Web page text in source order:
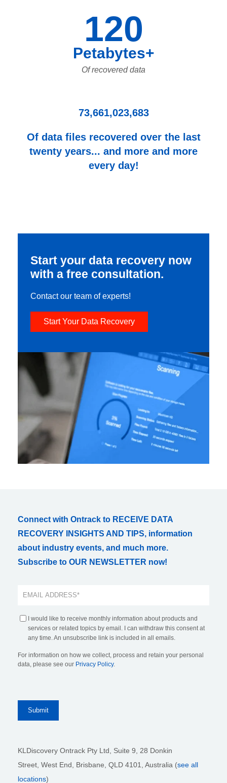
120
Petabytes+
Of recovered data
73,661,023,683
Of data files recovered over the last
twenty years... and more and more
every day!
Start your data recovery now
with a free consultation.
Contact our team of experts!
Start Your Data Recovery
Connect with Ontrack to RECEIVE DATA
RECOVERY INSIGHTS AND TIPS, information
about industry events, and much more.
Subscribe to OUR NEWSLETTER now!
I would like to receive monthly information about products and
services or related topics by email. I can withdraw this consent at
any time. An unsubscribe link is included in all emails.
For information on how we collect, process and retain your personal
data, please see our Privacy Policy.
KLDiscovery Ontrack Pty Ltd, Suite 9, 28 Donkin
Street, West End, Brisbane, QLD 4101 , Australia (see all
locations)